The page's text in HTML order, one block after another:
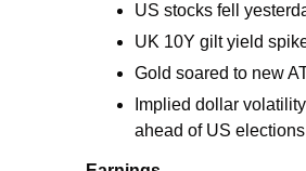
US stocks fell
UK 10Y gilt yield
Gold soared to new
Implied dollar
ahead of US elections